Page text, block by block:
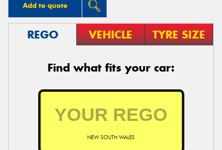
Add to quote
REGO VEHICLE TYRE SIZE
Find what fits your car:
NEW SOUTH WALES